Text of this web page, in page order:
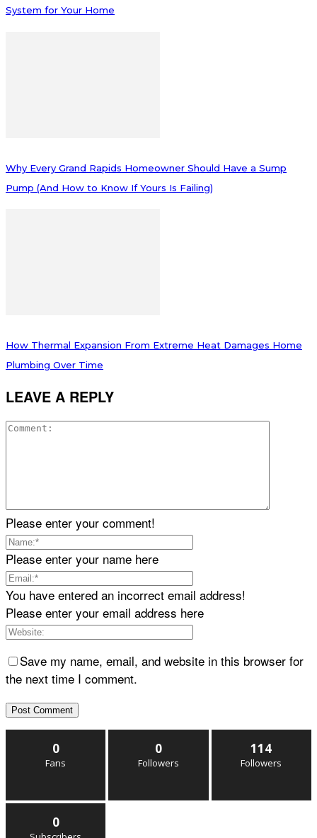
System for Your Home
Why Every Grand Rapids Homeowner Should Have a Sump
Pump (And How to Know If Yours Is Failing)
How Thermal Expansion From Extreme Heat Damages Home
Plumbing Over Time
LEAVE A REPLY
Please enter your comment!
Please enter your name here
You have entered an incorrect email address!
Please enter your email address here
Save my name, email, and website in this browser for
the next time I comment.
0
Fans
0
Followers
114
Followers
0